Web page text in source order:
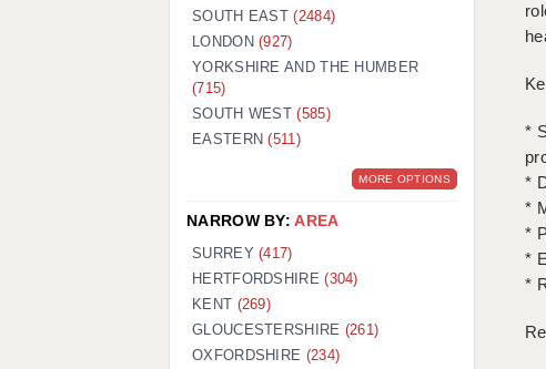
*
*
*
*
*
*
SOUTH EAST(2484)
LONDON(927)
YORKSHIRE AND THE HUMBER
(715)
SOUTH WEST(585)
EASTERN(511)
MORE OPTIONS
NARROW BY:AREA
SURREY(417)
HERTFORDSHIRE(304)
KENT (269)
GLOUCESTERSHIRE (261)
OXFORDSHIRE (234)